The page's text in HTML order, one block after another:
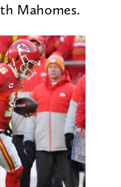
Mahomes.